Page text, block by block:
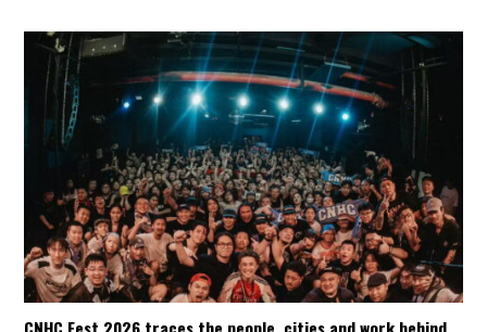
CNHC Fest 2026 traces the people, cities and work behind